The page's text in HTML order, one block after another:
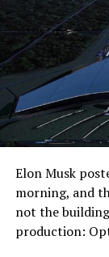
Elon Musk
morning, and
not the
production: